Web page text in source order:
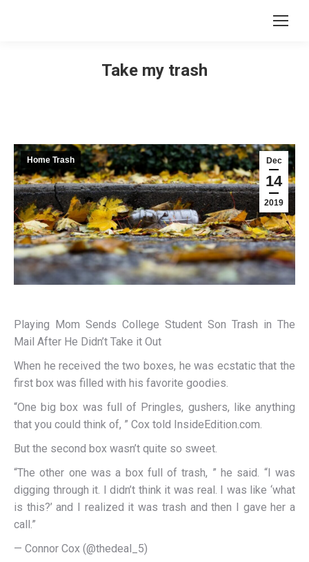
Take my trash
Dec
14
2019
Home Trash
Playing Mom Sends College Student Son Trash in The
Mail After He Didn’t Take it Out
When he received the two boxes, he was ecstatic that the
first box was filled with his favorite goodies.
“One big box was full of Pringles, gushers, like anything
that you could think of, ” Cox told InsideEdition.com.
But the second box wasn’t quite so sweet.
“The other one was a box full of trash, ” he said. “I was
digging through it. I didn’t think it was real. I was like ‘what
is this?’ and I realized it was trash and then I gave her a
call.”
— Connor Cox (@thedeal_5)